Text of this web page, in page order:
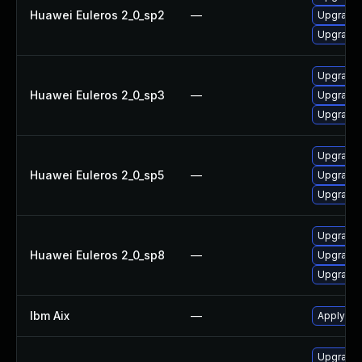
Huawei Euleros 2_0_sp2 —
Huawei Euleros 2_0_sp3 —
Huawei Euleros 2_0_sp5 —
Huawei Euleros 2_0_sp8 —
Ibm Aix — Apply
Upgrade